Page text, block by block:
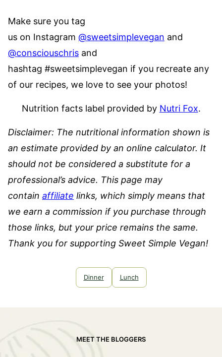
Make sure you tag
us on Instagram @sweetsimplevegan and
@consciouschris and
hashtag #sweetsimplevegan if you recreate any
of our recipes, we love to see your photos!
Nutrition facts label provided by Nutri Fox.
Disclaimer: The nutritional information shown is
an estimate provided by an online calculator. It
should not be considered a substitute for a
professional’s advice. This page may
contain affiliate links, which simply means that
we earn a commission if you purchase through
those links, but your price remains the same.
Thank you for supporting Sweet Simple Vegan!
Dinner Lunch
MEET THE BLOGGERS